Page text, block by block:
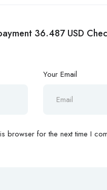
36.487 USD
Your Email
browser for the next time I